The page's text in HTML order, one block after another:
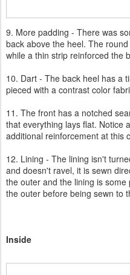
9. More padding - There was
back above the heel. The
while a thin strip reinforced the
10. Dart - The back heel has a
pieced with a contrast color
11. The front has a notched
that everything lays flat. Notice
additional reinforcement at this
12. Lining - The lining isn't
and doesn't ravel, it is sewn
the outer and the lining is
the outer before being sewn to
Inside